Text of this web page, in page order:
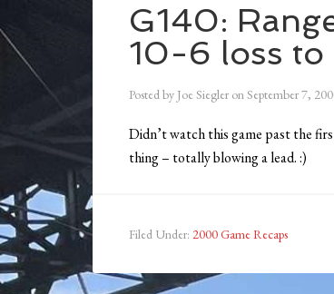
G140:
10-6 loss to
Posted by Joe Siegler onSeptember 7,
Didn’t watch this game past the
thing – totally blowing a lead. :)
Filed Under: 2000 Game Recaps